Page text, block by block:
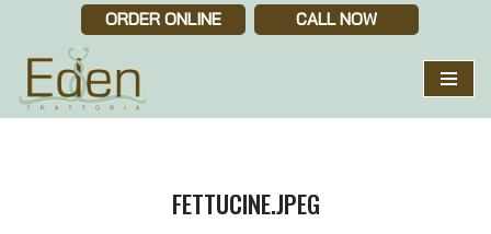
Skip
to
content
ORDER ONLINE CALL NOW
FETTUCINE.JPEG